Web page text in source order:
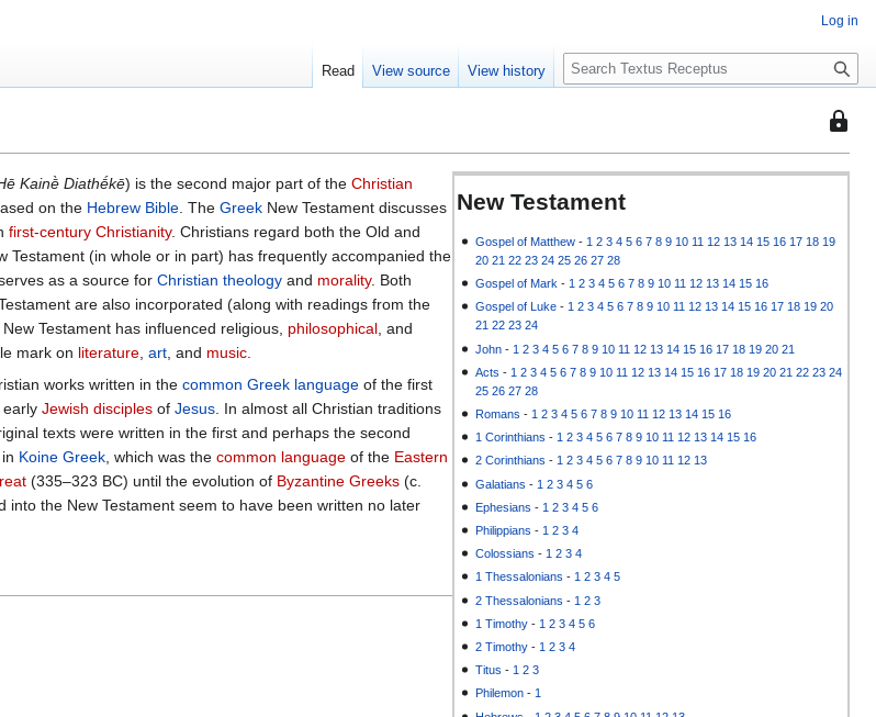
This
is
that
with
New Testament
Gospel of Matthew - 1 2 3 4 5 6 7 8 9 10 11 12 13 14 15 16 17 18 19
20 21 22 23 24 25 26 27 28
Gospel of Mark - 1 2 3 4 5 6 7 8 9 10 11 12 13 14 15 16
Gospel of Luke -1 2 3 4 5 6 7 8 9 10 11 12 13 14 15 16 17 18 19 20
21 22 23 24
John - 1 2 3 4 5 6 7 8 9 10 11 12 13 14 15 16 17 18 19 20 21
Acts - 1 2 3 4 5 6 7 8 9 10 11 12 13 14 15 16 17 18 19 20 21 22 23 24
25 26 27 28
Romans - 1 2 3 4 5 6 7 8 9 10 11 12 13 14 15 16
1 Corinthians - 1 2 3 4 5 6 7 8 9 10 11 12 13 14 15 16
2 Corinthians -1 2 3 4 5 6 7 8 9 10 11 12 13
Galatians - 1 2 3 4 5 6
Ephesians - 1 2 3 4 5 6
Philippians - 1 2 3 4
Colossians - 1 2 3 4
1 Thessalonians -1 2 3 4 5
2 Thessalonians - 1 2 3
1 Timothy - 1 2 3 4 5 6
2 Timothy - 1 2 3 4
Titus - 1 2 3
Philemon -1
Kainḕ Diathḗkē) is the second major part of the Christian
on the Hebrew Bible. The Greek New Testament discusses
first-century Christianity. Christians regard both the Old and
Testament (in whole or in part) has frequently accompanied the
as a source for Christian theology and morality. Both
are also incorporated (along with readings from the
Testament has influenced religious, philosophical, and
mark on literature, art, and music.
works written in the common Greek language of the first
early Jewish disciples of Jesus. In almost all Christian traditions
texts were written in the first and perhaps the second
Koine Greek, which was the common language of the Eastern
(335–323 BC) until the evolution of Byzantine Greeks (c.
the New Testament seem to have been written no later
Log in
Read View source View history
S
e
c